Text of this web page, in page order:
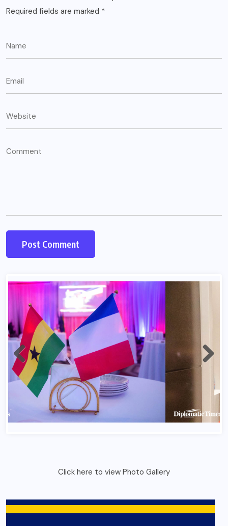
Required fields are marked *
Click here to view Photo Gallery